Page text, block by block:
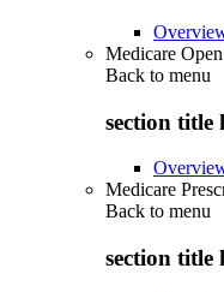
Medicare
Back to menu
section title
Medicare
Back to menu
section title